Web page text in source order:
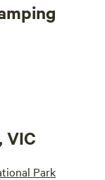
VIC
Park